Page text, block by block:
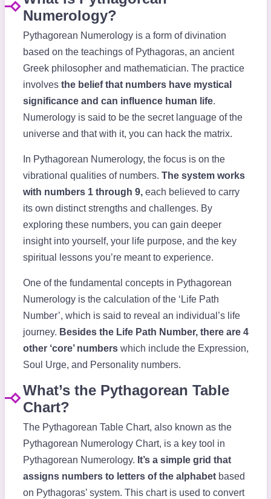
Numerology?
Pythagorean Numerology is a form of divination
based on the teachings of Pythagoras, an ancient
Greek philosopher and mathematician. The practice
involves the belief that numbers have mystical
significance and can influence human life.
Numerology is said to be the secret language of the
universe and that with it, you can hack the matrix.
In Pythagorean Numerology, the focus is on the
vibrational qualities of numbers. The system works
with numbers 1 through 9,each believed to carry
its own distinct strengths and challenges. By
exploring these numbers, you can gain deeper
insight into yourself, your life purpose, and the key
spiritual lessons you’re meant to experience.
One of the fundamental concepts in Pythagorean
Numerology is the calculation of the ‘Life Path
Number’, which is said to reveal an individual’s life
journey. Besides the Life Path Number, there are 4
other ‘core’ numberswhich include the Expression,
Soul Urge, and Personality numbers.
What’s the Pythagorean Table
Chart?
The Pythagorean Table Chart, also known as the
Pythagorean Numerology Chart, is a key tool in
Pythagorean Numerology. It’s a simple grid that
assigns numbers to letters of the alphabetbased
on Pythagoras’ system. This chart is used to convert